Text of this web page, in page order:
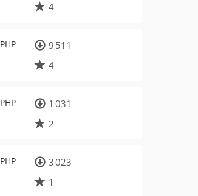
4
PHP
9 511
4
PHP
1 031
2
PHP
3 023
1